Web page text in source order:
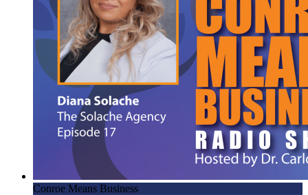
Conroe Means Business